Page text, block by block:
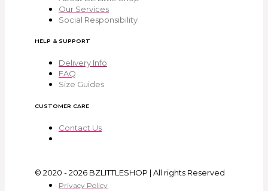
Our Services
Social Responsibility
HELP & SUPPORT
Delivery Info
FAQ
Size Guides
CUSTOMER CARE
Contact Us
© 2020 - 2026 BZLITTLESHOP | All rights Reserved
Privacy Policy